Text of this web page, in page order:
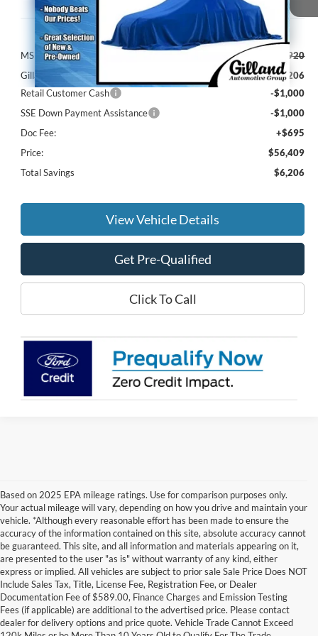
Less
MSRP:
$61,920
Gilland Ford Discount:
-$4,206
Retail Customer Cash
-$1,000
SSE Down Payment Assistance
-$1,000
Doc Fee:
+$695
Price:
$56,409
Total Savings
$6,206
View Vehicle Details
Get Pre-Qualified
Click To Call
Based on 2025 EPA mileage ratings. Use for comparison purposes only.
Your actual mileage will vary, depending on how you drive and maintain your
vehicle. *Although every reasonable effort has been made to ensure the
accuracy of the information contained on this site, absolute accuracy cannot
be guaranteed. This site, and all information and materials appearing on it,
are presented to the user "as is" without warranty of any kind, either
express or implied. All vehicles are subject to prior sale Sale Price Does NOT
Include Sales Tax, Title, License Fee, Registration Fee, or Dealer
Documentation Fee of $589.00, Finance Charges and Emission Testing
Fees (if applicable) are additional to the advertised price. Please contact
dealer for delivery options and price quote. Vehicle Trade Cannot Exceed
Although every reasonable effort has been made to ensure the accuracy of the
information contained on this site, absolute accuracy cannot be guaranteed. This site,